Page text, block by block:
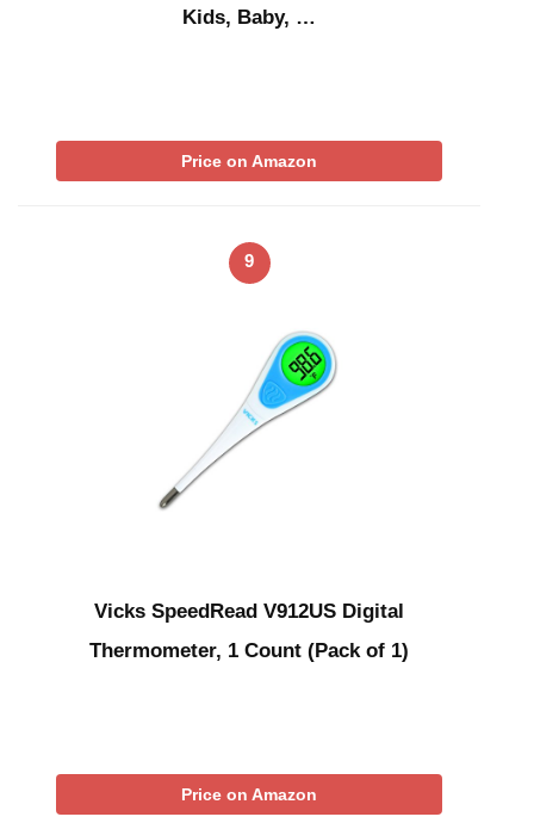
Kids, Baby, …
Price on Amazon
9
Vicks SpeedRead V912US Digital
Thermometer, 1 Count (Pack of 1)
Price on Amazon